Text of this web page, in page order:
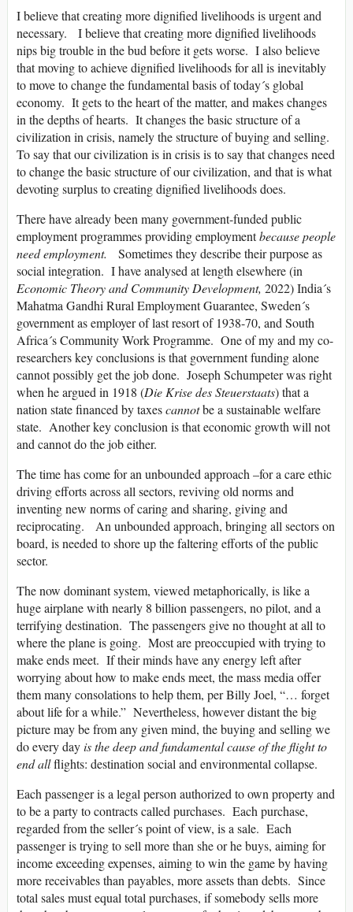
I believe that creating more dignified livelihoods is urgent and
necessary. I believe that creating more dignified livelihoods
nips big trouble in the bud before it gets worse. I also believe
that moving to achieve dignified livelihoods for all is inevitably
to move to change the fundamental basis of today´s global
economy. It gets to the heart of the matter, and makes changes
in the depths of hearts. It changes the basic structure of a
civilization in crisis, namely the structure of buying and selling.
To say that our civilization is in crisis is to say that changes need
to change the basic structure of our civilization, and that is what
devoting surplus to creating dignified livelihoods does.
There have already been many government-funded public
employment programmes providing employmentbecause people
need employment. Sometimes they describe their purpose as
social integration. I have analysed at length elsewhere (in
Economic Theory and Community Development, 2022) India´s
Mahatma Gandhi Rural Employment Guarantee, Sweden´s
government as employer of last resort of 1938-70, and South
Africa´s Community Work Programme. One of my and my co-
researchers key conclusions is that government funding alone
cannot possibly get the job done. Joseph Schumpeter was right
when he argued in 1918 (Die Krise des Steuerstaats) that a
nation state financed by taxescannotbe a sustainable welfare
state. Another key conclusion is that economic growth will not
and cannot do the job either.
The time has come for an unbounded approach –for a care ethic
driving efforts across all sectors, reviving old norms and
inventing new norms of caring and sharing, giving and
reciprocating. An unbounded approach, bringing all sectors on
board, is needed to shore up the faltering efforts of the public
sector.
The now dominant system, viewed metaphorically, is like a
huge airplane with nearly 8 billion passengers, no pilot, and a
terrifying destination. The passengers give no thought at all to
where the plane is going. Most are preoccupied with trying to
make ends meet. If their minds have any energy left after
worrying about how to make ends meet, the mass media offer
them many consolations to help them, per Billy Joel, “… forget
about life for a while.” Nevertheless, however distant the big
picture may be from any given mind, the buying and selling we
do every dayis the deep and fundamental cause of the flight to
end allflights: destination social and environmental collapse.
Each passenger is a legal person authorized to own property and
to be a party to contracts called purchases. Each purchase,
regarded from the seller´s point of view, is a sale. Each
passenger is trying to sell more than she or he buys, aiming for
income exceeding expenses, aiming to win the game by having
more receivables than payables, more assets than debts. Since
total sales must equal total purchases, if somebody sells more